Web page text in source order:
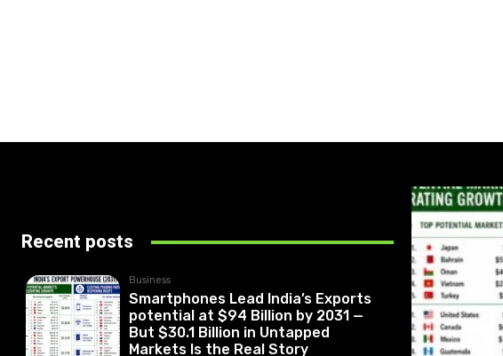
Recent posts
Business
Smartphones Lead India’s Exports
potential at $94 Billion by 2031 —
But $30.1 Billion in Untapped
Markets Is the Real Story